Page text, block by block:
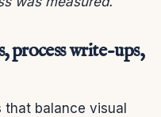
process write-ups,
that balance visual